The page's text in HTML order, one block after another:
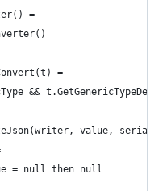
=
=
&&
value,
= null then null